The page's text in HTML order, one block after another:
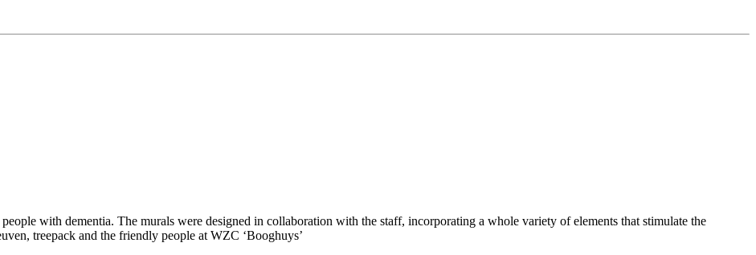
with dementia. The murals were designed in collaboration with the staff, incorporating a whole variety of elements that stimulate the
treepack and the friendly people at WZC ‘Booghuys’